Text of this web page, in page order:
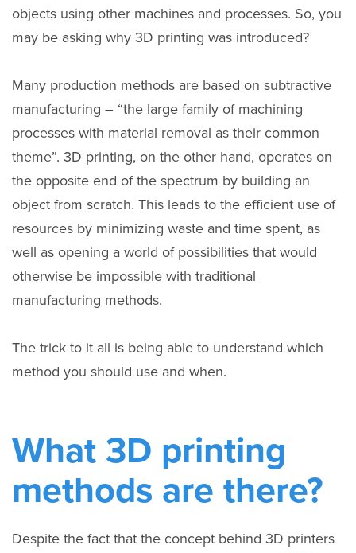
objects using other machines and processes. So, you
may be asking why 3D printing was introduced?
Many production methods are based on subtractive
manufacturing – “the large family of machining
processes with material removal as their common
theme”. 3D printing, on the other hand, operates on
the opposite end of the spectrum by building an
object from scratch. This leads to the efficient use of
resources by minimizing waste and time spent, as
well as opening a world of possibilities that would
otherwise be impossible with traditional
manufacturing methods.
The trick to it all is being able to understand which
method you should use and when.
What 3D printing
methods are there?
Despite the fact that the concept behind 3D printers